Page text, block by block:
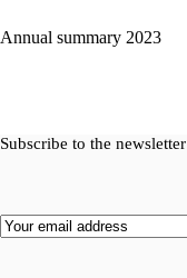
Annual summary 2023
Subscribe to the newsletter
Email(Required)